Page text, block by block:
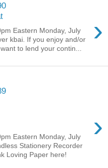
›
Eastern Monday, July
kbai. If you enjoy and/or
to lend your contin...
›
Eastern Monday, July
Stationery Recorder
Loving Paper here!